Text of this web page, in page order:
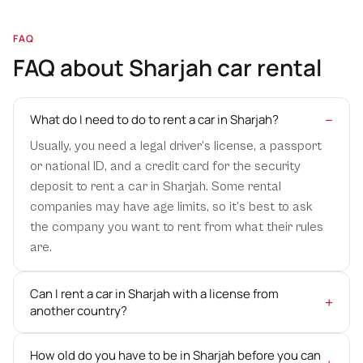
transition from the airport to your desired destination. Our
terminal, ready to assist with your luggage and take you to
our reliable airport transfer services.
GPS Navigation
Navigating a new city can be challenging, but with our
optional GPS navigation system, you can explore Sharjah
with confidence. Our vehicles are equipped with user-
friendly GPS devices to help you find your way around the
city’s streets and attractions. Say goodbye to getting lost
and enjoy a stress-free driving experience.
Child Seats
Traveling with young children? We understand the
importance of their safety and comfort. That’s why we
FAQ
FAQ about Sharjah car rental
What do I need to do to rent a car in Sharjah?
Usually, you need a legal driver’s license, a passport
or national ID, and a credit card for the security
deposit to rent a car in Sharjah. Some rental
companies may have age limits, so it’s best to ask
the company you want to rent from what their rules
are.
Can I rent a car in Sharjah with a license from
another country?
How old do you have to be in Sharjah before you can